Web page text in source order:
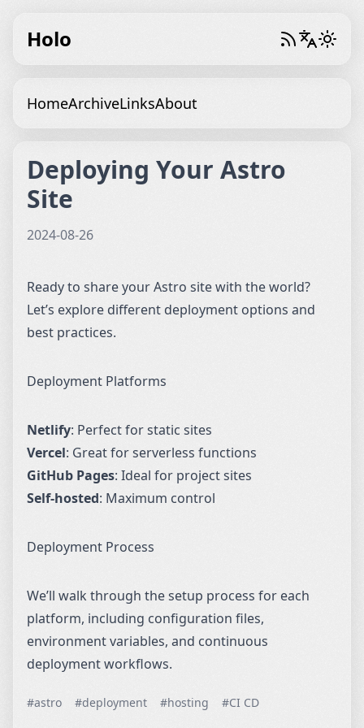
Holo
HomeArchiveLinksAbout
Deploying Your Astro
Site
2024-08-26
Ready to share your Astro site with the world?
Let’s explore different deployment options and
best practices.
Deployment Platforms
Netlify: Perfect for static sites
Vercel: Great for serverless functions
GitHub Pages: Ideal for project sites
Self-hosted: Maximum control
Deployment Process
We’ll walk through the setup process for each
platform, including configuration files,
environment variables, and continuous
deployment workflows.
#astro #deployment #hosting #CI CD